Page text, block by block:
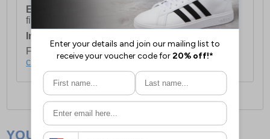
European Union Delivery:Costs £16.50 for the
first item plus £4.99 for each additional item.
International Delivery:
For full delivery and postage information, please
click here.